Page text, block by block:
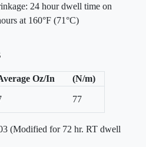
24 hour dwell time on
at 160°F (71°C)
Oz/In (N/m)
77
(Modified for 72 hr. RT dwell